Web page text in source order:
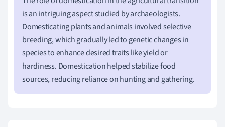
is an intriguing aspect studied by archaeologists.
Domesticating plants and animals involved selective
breeding, which gradually led to genetic changes in
species to enhance desired traits like yield or
hardiness. Domestication helped stabilize food
sources, reducing reliance on hunting and gathering.